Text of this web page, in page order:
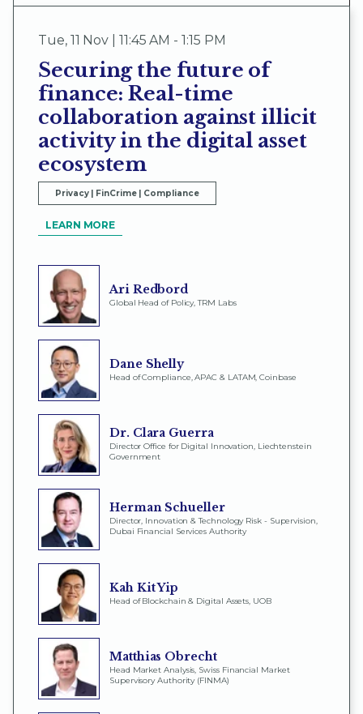
Tue, 11 Nov | 11:45 AM - 1:15 PM
Securing the future of
finance: Real-time
collaboration against illicit
activity in the digital asset
ecosystem
Privacy | FinCrime | Compliance
LEARN MORE
Ari Redbord
Global Head of Policy, TRM Labs
Dane Shelly
Head of Compliance, APAC & LATAM, Coinbase
Dr. Clara Guerra
Director Office for Digital Innovation, Liechtenstein
Government
Herman Schueller
Director, Innovation & Technology Risk - Supervision,
Dubai Financial Services Authority
Kah Kit Yip
Head of Blockchain & Digital Assets, UOB
Matthias Obrecht
Head Market Analysis, Swiss Financial Market
Supervisory Authority (FINMA)